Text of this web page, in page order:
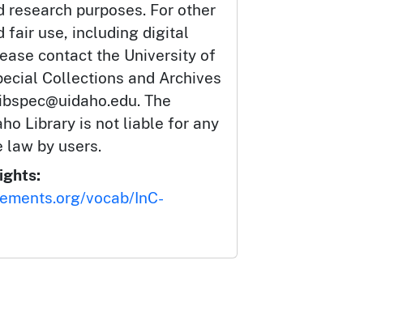
research purposes. For other
fair use, including digital
contact the University of
Collections and Archives
The
Library is not liable for any
by users.
vocab/InC-